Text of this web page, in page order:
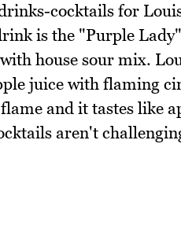
cocktails for
is the "Purple
house sour mix.
juice with flaming
and it tastes like
aren't